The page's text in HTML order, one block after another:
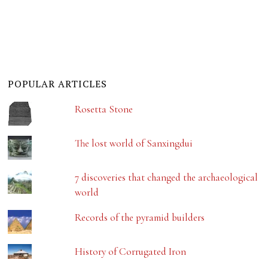
POPULAR ARTICLES
Rosetta Stone
The lost world of Sanxingdui
7 discoveries that changed the archaeological
world
Records of the pyramid builders
History of Corrugated Iron